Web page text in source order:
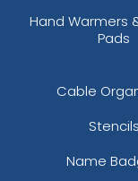
Hand Warmers
Pads
Cable
Stencils
Name